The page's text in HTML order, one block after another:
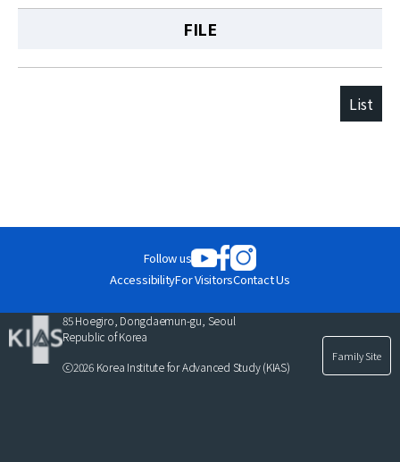
FILE
List
Follow us
AccessibilityFor VisitorsContact Us
85 Hoegiro, Dongdaemun-gu, Seoul
Republic of Korea
ⓒ2026 Korea Institute for Advanced Study (KIAS)
Family Site